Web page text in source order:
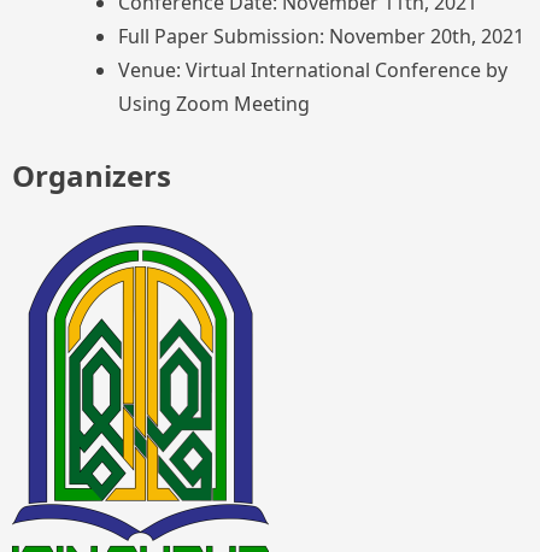
Full Paper Submission: November 20th, 2021
Venue: Virtual International Conference by
Using Zoom Meeting
Organizers